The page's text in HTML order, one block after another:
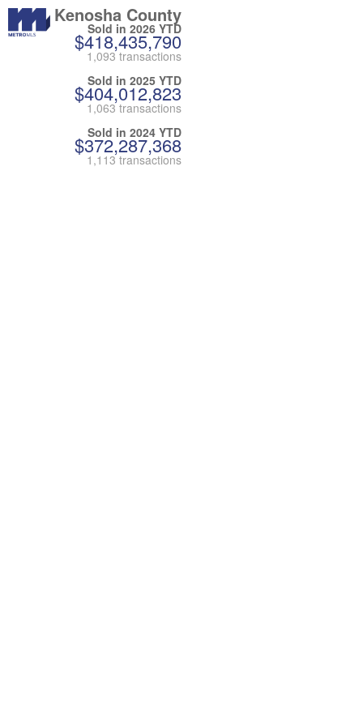
Kenosha County
Sold in 2026 YTD
$418,435,790
1,093 transactions
Sold in 2025 YTD
$404,012,823
1,063 transactions
Sold in 2024 YTD
$372,287,368
1,113 transactions